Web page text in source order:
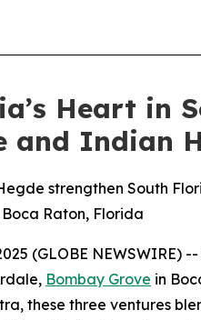
Heart in
and Indian
strengthen South
Raton, Florida
2025 (GLOBE
Bombay Grove in
these three ventures